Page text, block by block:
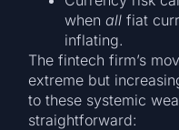
whenall fiat
inflating.
The fintech firm’s
extreme but
to these systemic
straightforward: